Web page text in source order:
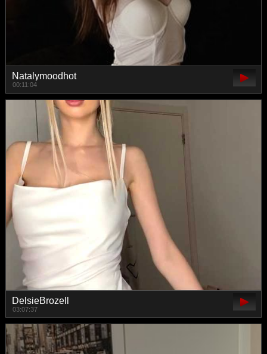
Natalymoodhot
00:11:04
DelsieBrozell
03:07:37